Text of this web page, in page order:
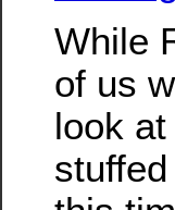
While
of us
look